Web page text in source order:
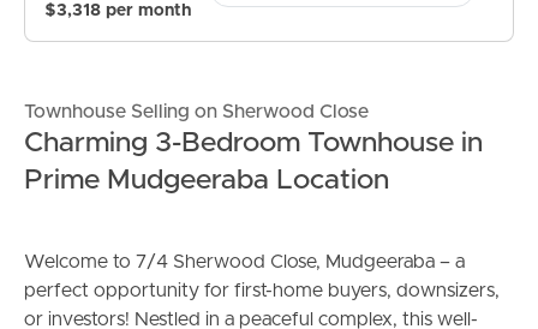
$3,318 per month
Townhouse Selling on Sherwood Close
Charming 3-Bedroom Townhouse in
Prime Mudgeeraba Location
Welcome to 7/4 Sherwood Close, Mudgeeraba – a
perfect opportunity for first-home buyers, downsizers,
or investors! Nestled in a peaceful complex, this well-